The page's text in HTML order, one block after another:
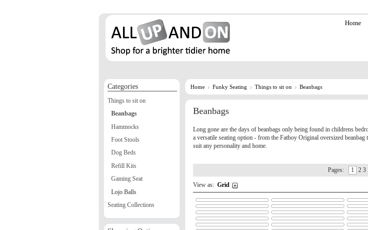
Home
Home Funky Seating Things to sit on Beanbags
Beanbags
Long gone are the days of beanbags only being found in childrens
a versatile seating option - from the Fatboy Original oversized
suit any personality and home.
Pages: 1 2 3
View as: Grid
Categories
Things to sit on
Beanbags
Hammocks
Foot Stools
Dog Beds
Refill Kits
Gaming Seat
Lojo Balls
Seating Collections